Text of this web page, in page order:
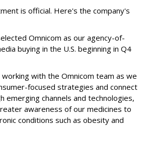
is official. Here's the company's
Omnicom as our agency-of-
buying in the U.S. beginning in Q4
with the Omnicom team as we
focused strategies and connect
emerging channels and technologies,
awareness of our medicines to
conditions such as obesity and